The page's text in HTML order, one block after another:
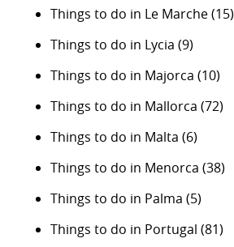
Things to do in Le Marche(15)
Things to do in Lycia (9)
Things to do in Majorca (10)
Things to do in Mallorca (72)
Things to do in Malta (6)
Things to do in Menorca (38)
Things to do in Palma (5)
Things to do in Portugal (81)